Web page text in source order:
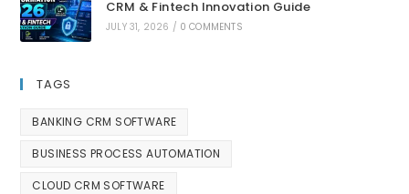
CRM & Fintech Innovation Guide
JULY 31, 2026 / 0 COMMENTS
TAGS
BANKING CRM SOFTWARE
BUSINESS PROCESS AUTOMATION
CLOUD CRM SOFTWARE